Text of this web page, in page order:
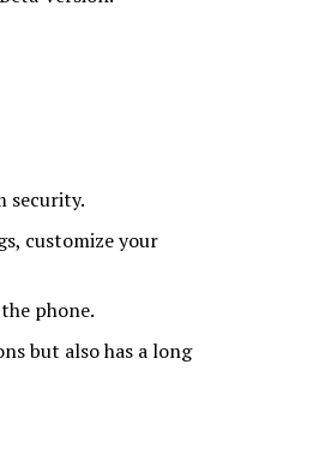
security.
customize your
phone.
but also has a long